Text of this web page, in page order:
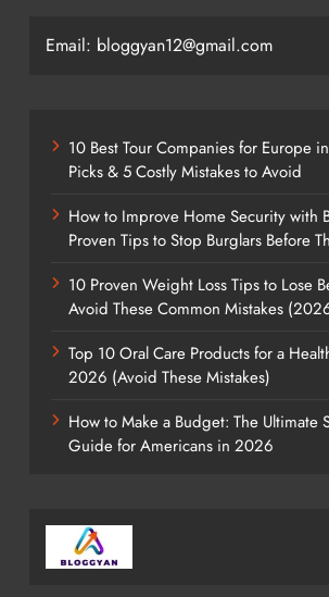
Email: bloggyan12@gmail.com
10 Best Tour Companies for Europe
Picks & 5 Costly Mistakes to Avoid
How to Improve Home Security with
Proven Tips to Stop Burglars Before
10 Proven Weight Loss Tips to Lose
Avoid These Common Mistakes
Top 10 Oral Care Products for a
2026 (Avoid These Mistakes)
How to Make a Budget: The Ultimate
Guide for Americans in 2026